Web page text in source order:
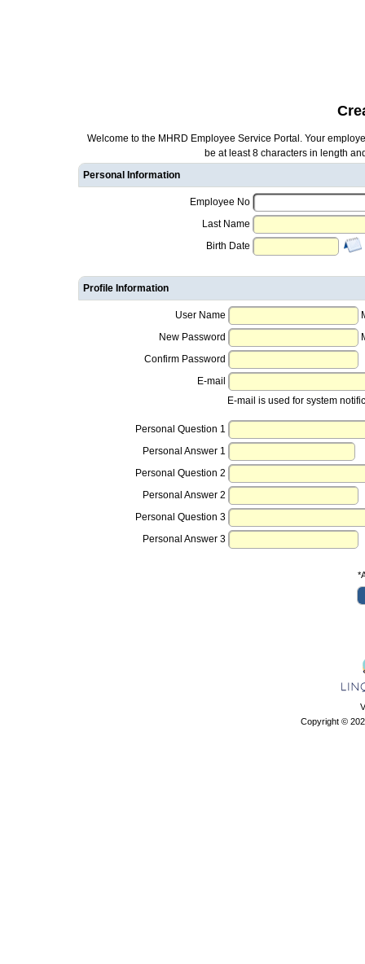
Welcome to the MHRD Employee Service Portal. Your
be at least 8 characters in length
Personal Information
Employee No
Last Name
Birth Date
Profile Information
User Name
New Password
Confirm Password
E-mail
E-mail is used for system
Personal Question 1
Personal Answer 1
Personal Question 2
Personal Answer 2
Personal Question 3
Personal Answer 3
Copyright ©